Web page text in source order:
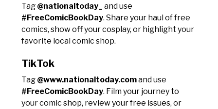
Tag @nationaltoday_
and use
#FreeComicBookDay. Share your haul of free
comics, show off your cosplay, or highlight your
favorite local comic shop.
TikTok
Tag @www.nationaltoday.comand use
#FreeComicBookDay. Film your journey to
your comic shop, review your free issues, or